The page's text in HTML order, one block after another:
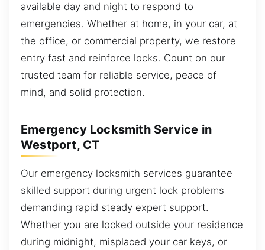
available day and night to respond to
emergencies. Whether at home, in your car, at
the office, or commercial property, we restore
entry fast and reinforce locks. Count on our
trusted team for reliable service, peace of
mind, and solid protection.
Emergency Locksmith Service in
Westport, CT
Our emergency locksmith services guarantee
skilled support during urgent lock problems
demanding rapid steady expert support.
Whether you are locked outside your residence
during midnight, misplaced your car keys, or